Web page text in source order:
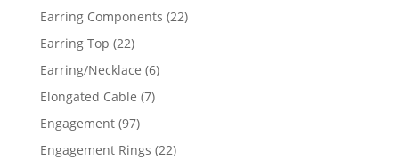
products
Earring Components 2222
Earring Top 2222
products
Earring/Necklace 66
Elongated Cable 77
Engagement 9797
products
Engagement Rings 2222